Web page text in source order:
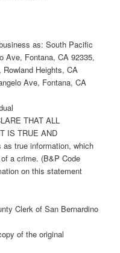
as: South Pacific
Ave, Fontana, CA 92335,
Heights, CA
Ave, Fontana, CA
THAT ALL
IS TRUE AND
as true information, which
a crime. (B&P Code
on this statement
Clerk of San Bernardino
of the original